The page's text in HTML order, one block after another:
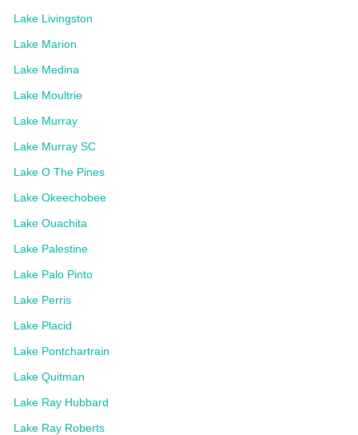
Lake Livingston
Lake Marion
Lake Medina
Lake Moultrie
Lake Murray
Lake Murray SC
Lake O The Pines
Lake Okeechobee
Lake Ouachita
Lake Palestine
Lake Palo Pinto
Lake Perris
Lake Placid
Lake Pontchartrain
Lake Quitman
Lake Ray Hubbard
Lake Ray Roberts